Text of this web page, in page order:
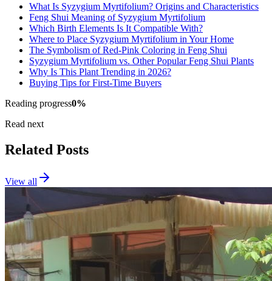
What Is Syzygium Myrtifolium? Origins and Characteristics
Feng Shui Meaning of Syzygium Myrtifolium
Which Birth Elements Is It Compatible With?
Where to Place Syzygium Myrtifolium in Your Home
The Symbolism of Red-Pink Coloring in Feng Shui
Syzygium Myrtifolium vs. Other Popular Feng Shui Plants
Why Is This Plant Trending in 2026?
Buying Tips for First-Time Buyers
Reading progress0%
Read next
Related Posts
View all